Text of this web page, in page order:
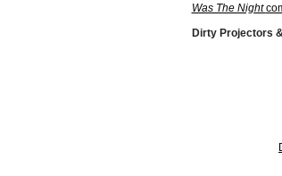
Was The Night
Dirty Projectors